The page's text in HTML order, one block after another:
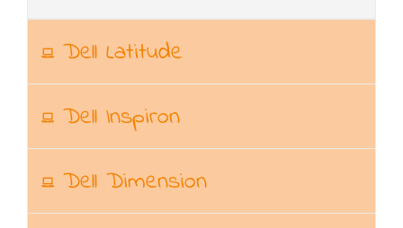
Dell Latitude
Dell Inspiron
Dell Dimension